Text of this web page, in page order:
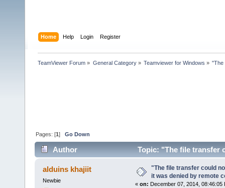
Home Help Login Register
TeamViewer Forum » General Category» Teamviewer for Windows » "The
Pages: [1]Go Down
Author
Topic: "The file transfer
(Read 49991 times)
alduins khajiit
Newbie
"The file transfer could
it was denied by remote
« on: December 07, 2014, 08:46:05